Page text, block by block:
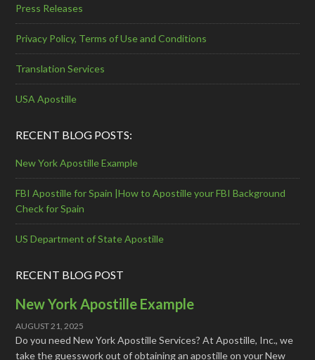
Press Releases
Privacy Policy, Terms of Use and Conditions
Translation Services
USA Apostille
RECENT BLOG POSTS:
New York Apostille Example
FBI Apostille for Spain |How to Apostille your FBI Background
Check for Spain
US Department of State Apostille
RECENT BLOG POST
New York Apostille Example
AUGUST 21, 2025
Do you need New York Apostille Services? At Apostille, Inc., we
take the guesswork out of obtaining an apostille on your New